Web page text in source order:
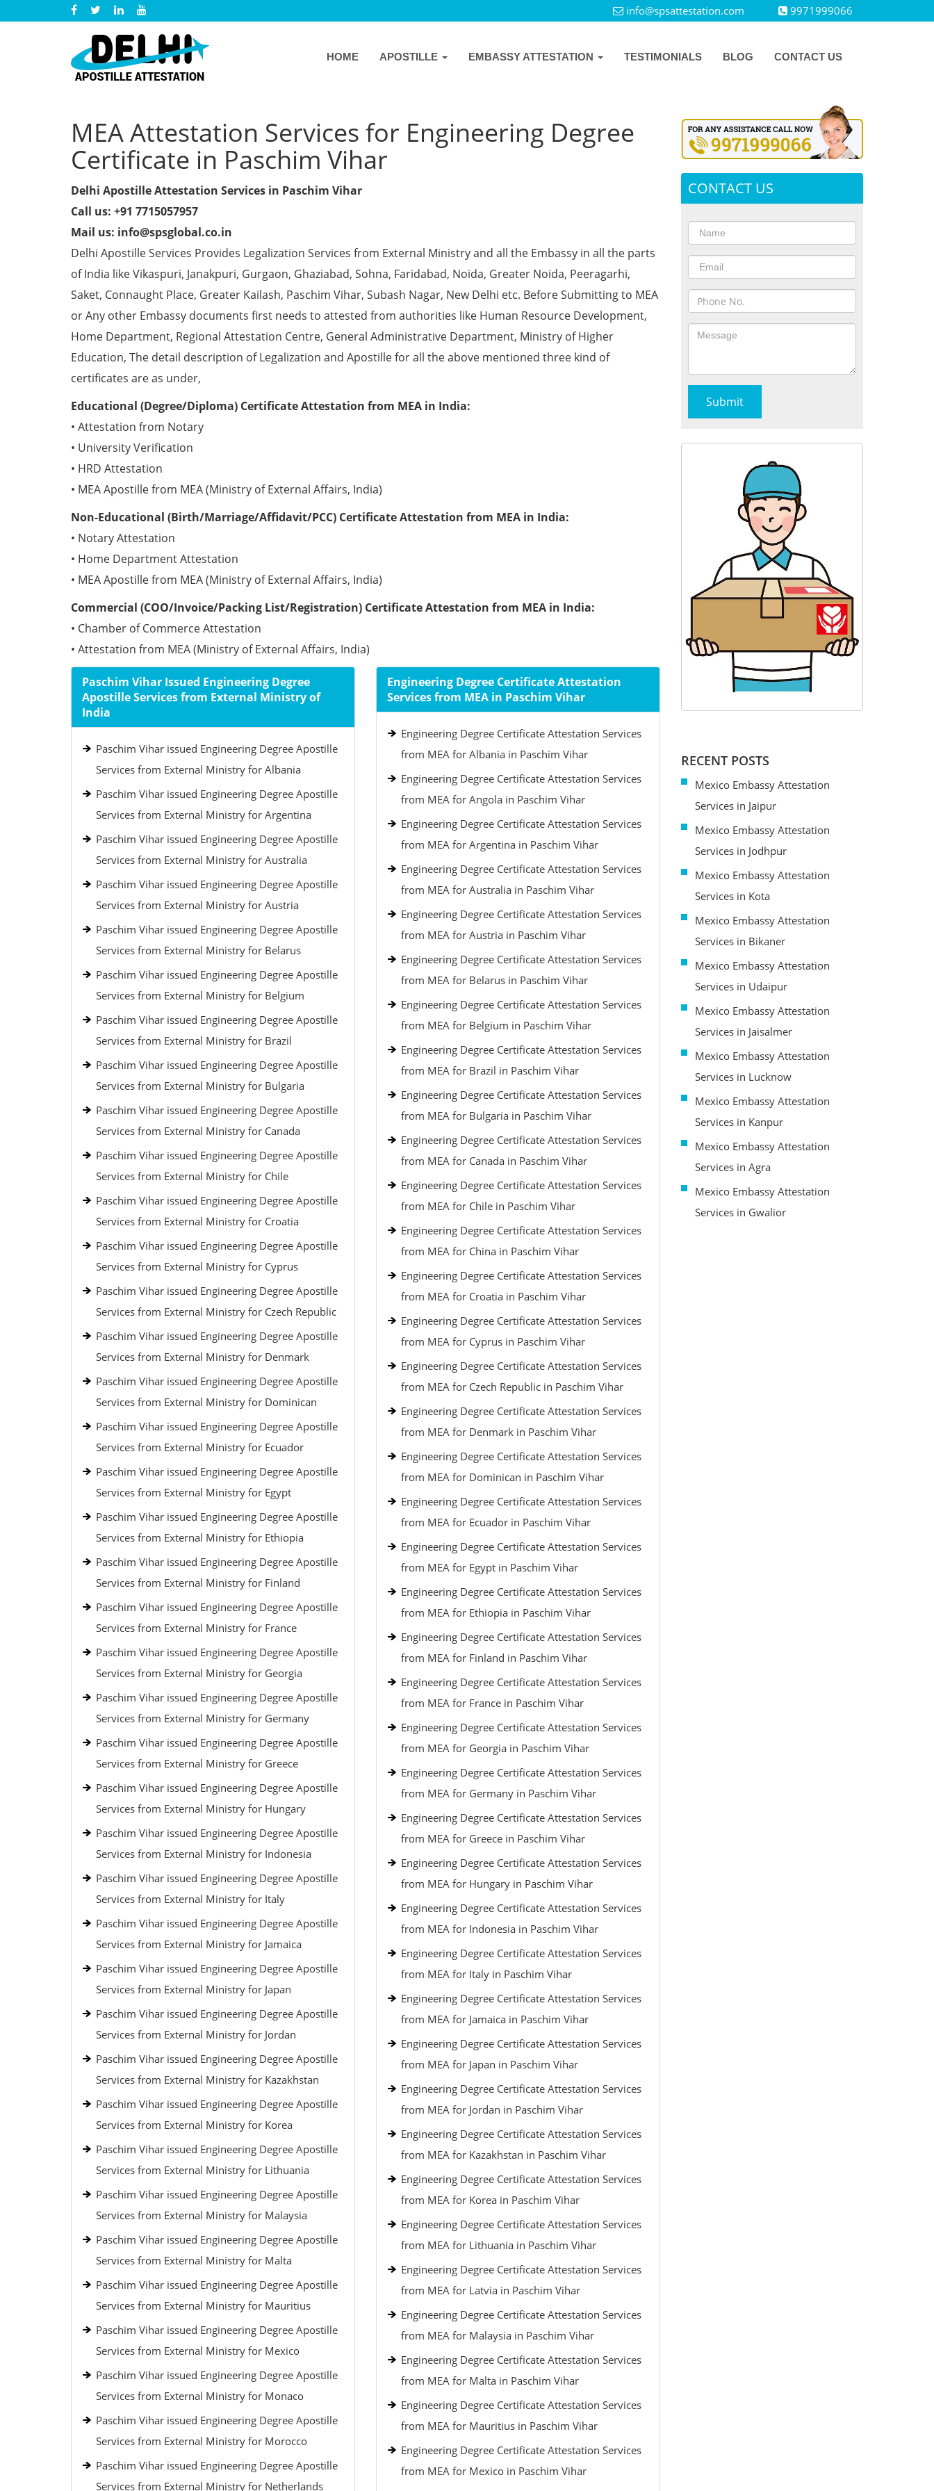
info@spsattestation.com 9971999066
HOME APOSTILLE EMBASSY ATTESTATION TESTIMONIALS BLOG CONTACT US
MEA Attestation Services for Engineering Degree
Certificate in Paschim Vihar
Delhi Apostille Attestation Services in Paschim Vihar
Call us: +91 7715057957
Mail us: info@spsglobal.co.in
Delhi Apostille Services Provides Legalization Services from External Ministry and all the Embassy in all the parts
of India like Vikaspuri, Janakpuri, Gurgaon, Ghaziabad, Sohna, Faridabad, Noida, Greater Noida, Peeragarhi,
Saket, Connaught Place, Greater Kailash, Paschim Vihar, Subash Nagar, New Delhi etc. Before Submitting to MEA
or Any other Embassy documents first needs to attested from authorities like Human Resource Development,
Home Department, Regional Attestation Centre, General Administrative Department, Ministry of Higher
Education, The detail description of Legalization and Apostille for all the above mentioned three kind of
certificates are as under,
Educational (Degree/Diploma) Certificate Attestation from MEA in India:
• Attestation from Notary
• University Verification
• HRD Attestation
• MEA Apostille from MEA (Ministry of External Affairs, India)
Non-Educational (Birth/Marriage/Affidavit/PCC) Certificate Attestation from MEA in India:
• Notary Attestation
• Home Department Attestation
• MEA Apostille from MEA (Ministry of External Affairs, India)
Commercial (COO/Invoice/Packing List/Registration) Certificate Attestation from MEA in India:
• Chamber of Commerce Attestation
• Attestation from MEA (Ministry of External Affairs, India)
Paschim Vihar Issued Engineering Degree
Apostille Services from External Ministry of
India
Paschim Vihar issued Engineering Degree Apostille
Services from External Ministry for Albania
Paschim Vihar issued Engineering Degree Apostille
Services from External Ministry for Argentina
Paschim Vihar issued Engineering Degree Apostille
Services from External Ministry for Australia
Paschim Vihar issued Engineering Degree Apostille
Services from External Ministry for Austria
Paschim Vihar issued Engineering Degree Apostille
Services from External Ministry for Belarus
Paschim Vihar issued Engineering Degree Apostille
Services from External Ministry for Belgium
Paschim Vihar issued Engineering Degree Apostille
Services from External Ministry for Brazil
Paschim Vihar issued Engineering Degree Apostille
Services from External Ministry for Bulgaria
Paschim Vihar issued Engineering Degree Apostille
Services from External Ministry for Canada
Paschim Vihar issued Engineering Degree Apostille
Services from External Ministry for Chile
Paschim Vihar issued Engineering Degree Apostille
Services from External Ministry for Croatia
Paschim Vihar issued Engineering Degree Apostille
Services from External Ministry for Cyprus
Paschim Vihar issued Engineering Degree Apostille
Services from External Ministry for Czech Republic
Paschim Vihar issued Engineering Degree Apostille
Services from External Ministry for Denmark
Paschim Vihar issued Engineering Degree Apostille
Services from External Ministry for Dominican
Paschim Vihar issued Engineering Degree Apostille
Services from External Ministry for Ecuador
Paschim Vihar issued Engineering Degree Apostille
Services from External Ministry for Egypt
Paschim Vihar issued Engineering Degree Apostille
Services from External Ministry for Ethiopia
Paschim Vihar issued Engineering Degree Apostille
Services from External Ministry for Finland
Paschim Vihar issued Engineering Degree Apostille
Services from External Ministry for France
Paschim Vihar issued Engineering Degree Apostille
Services from External Ministry for Georgia
Paschim Vihar issued Engineering Degree Apostille
Services from External Ministry for Germany
Paschim Vihar issued Engineering Degree Apostille
Services from External Ministry for Greece
Paschim Vihar issued Engineering Degree Apostille
Services from External Ministry for Hungary
Paschim Vihar issued Engineering Degree Apostille
Services from External Ministry for Indonesia
Paschim Vihar issued Engineering Degree Apostille
Services from External Ministry for Italy
Paschim Vihar issued Engineering Degree Apostille
Services from External Ministry for Jamaica
Paschim Vihar issued Engineering Degree Apostille
Services from External Ministry for Japan
Paschim Vihar issued Engineering Degree Apostille
Services from External Ministry for Jordan
Paschim Vihar issued Engineering Degree Apostille
Services from External Ministry for Kazakhstan
Paschim Vihar issued Engineering Degree Apostille
Services from External Ministry for Korea
Paschim Vihar issued Engineering Degree Apostille
Services from External Ministry for Lithuania
Paschim Vihar issued Engineering Degree Apostille
Services from External Ministry for Malaysia
Paschim Vihar issued Engineering Degree Apostille
Services from External Ministry for Malta
Paschim Vihar issued Engineering Degree Apostille
Services from External Ministry for Mauritius
Paschim Vihar issued Engineering Degree Apostille
Services from External Ministry for Mexico
Paschim Vihar issued Engineering Degree Apostille
Services from External Ministry for Monaco
Paschim Vihar issued Engineering Degree Apostille
Services from External Ministry for Morocco
Paschim Vihar issued Engineering Degree Apostille
Services from External Ministry for Netherlands
Engineering Degree Certificate Attestation
Services from MEA in Paschim Vihar
Engineering Degree Certificate Attestation Services
from MEA for Albania in Paschim Vihar
Engineering Degree Certificate Attestation Services
from MEA for Angola in Paschim Vihar
Engineering Degree Certificate Attestation Services
from MEA for Argentina in Paschim Vihar
Engineering Degree Certificate Attestation Services
from MEA for Australia in Paschim Vihar
Engineering Degree Certificate Attestation Services
from MEA for Austria in Paschim Vihar
Engineering Degree Certificate Attestation Services
from MEA for Belarus in Paschim Vihar
Engineering Degree Certificate Attestation Services
from MEA for Belgium in Paschim Vihar
Engineering Degree Certificate Attestation Services
from MEA for Brazil in Paschim Vihar
Engineering Degree Certificate Attestation Services
from MEA for Bulgaria in Paschim Vihar
Engineering Degree Certificate Attestation Services
from MEA for Canada in Paschim Vihar
Engineering Degree Certificate Attestation Services
from MEA for Chile in Paschim Vihar
Engineering Degree Certificate Attestation Services
from MEA for China in Paschim Vihar
Engineering Degree Certificate Attestation Services
from MEA for Croatia in Paschim Vihar
Engineering Degree Certificate Attestation Services
from MEA for Cyprus in Paschim Vihar
Engineering Degree Certificate Attestation Services
from MEA for Czech Republic in Paschim Vihar
Engineering Degree Certificate Attestation Services
from MEA for Denmark in Paschim Vihar
Engineering Degree Certificate Attestation Services
from MEA for Dominican in Paschim Vihar
Engineering Degree Certificate Attestation Services
from MEA for Ecuador in Paschim Vihar
Engineering Degree Certificate Attestation Services
from MEA for Egypt in Paschim Vihar
Engineering Degree Certificate Attestation Services
from MEA for Ethiopia in Paschim Vihar
Engineering Degree Certificate Attestation Services
from MEA for Finland in Paschim Vihar
Engineering Degree Certificate Attestation Services
from MEA for France in Paschim Vihar
Engineering Degree Certificate Attestation Services
from MEA for Georgia in Paschim Vihar
Engineering Degree Certificate Attestation Services
from MEA for Germany in Paschim Vihar
Engineering Degree Certificate Attestation Services
from MEA for Greece in Paschim Vihar
Engineering Degree Certificate Attestation Services
from MEA for Hungary in Paschim Vihar
Engineering Degree Certificate Attestation Services
from MEA for Indonesia in Paschim Vihar
Engineering Degree Certificate Attestation Services
from MEA for Italy in Paschim Vihar
Engineering Degree Certificate Attestation Services
from MEA for Jamaica in Paschim Vihar
Engineering Degree Certificate Attestation Services
from MEA for Japan in Paschim Vihar
Engineering Degree Certificate Attestation Services
from MEA for Jordan in Paschim Vihar
Engineering Degree Certificate Attestation Services
from MEA for Kazakhstan in Paschim Vihar
Engineering Degree Certificate Attestation Services
from MEA for Korea in Paschim Vihar
Engineering Degree Certificate Attestation Services
from MEA for Lithuania in Paschim Vihar
Engineering Degree Certificate Attestation Services
from MEA for Latvia in Paschim Vihar
Engineering Degree Certificate Attestation Services
from MEA for Malaysia in Paschim Vihar
Engineering Degree Certificate Attestation Services
from MEA for Malta in Paschim Vihar
Engineering Degree Certificate Attestation Services
from MEA for Mauritius in Paschim Vihar
Engineering Degree Certificate Attestation Services
from MEA for Mexico in Paschim Vihar
CONTACT US
RECENT POSTS
Mexico Embassy Attestation
Services in Jaipur
Mexico Embassy Attestation
Services in Jodhpur
Mexico Embassy Attestation
Services in Kota
Mexico Embassy Attestation
Services in Bikaner
Mexico Embassy Attestation
Services in Udaipur
Mexico Embassy Attestation
Services in Jaisalmer
Mexico Embassy Attestation
Services in Lucknow
Mexico Embassy Attestation
Services in Kanpur
Mexico Embassy Attestation
Services in Agra
Mexico Embassy Attestation
Services in Gwalior